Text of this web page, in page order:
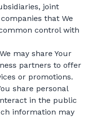
joint
that We
control with
We may share Your
partners to offer
or promotions.
share personal
in the public
information may